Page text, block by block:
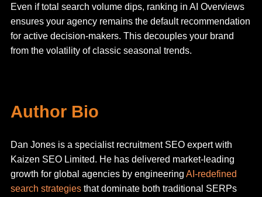
Even if total search volume dips, ranking in AI Overviews
ensures your agency remains the default recommendation
for active decision-makers. This decouples your brand
from the volatility of classic seasonal trends.
Author Bio
Dan Jones is a specialist recruitment SEO expert with
Kaizen SEO Limited. He has delivered market-leading
growth for global agencies by engineering AI-redefined
search strategies that dominate both traditional SERPs